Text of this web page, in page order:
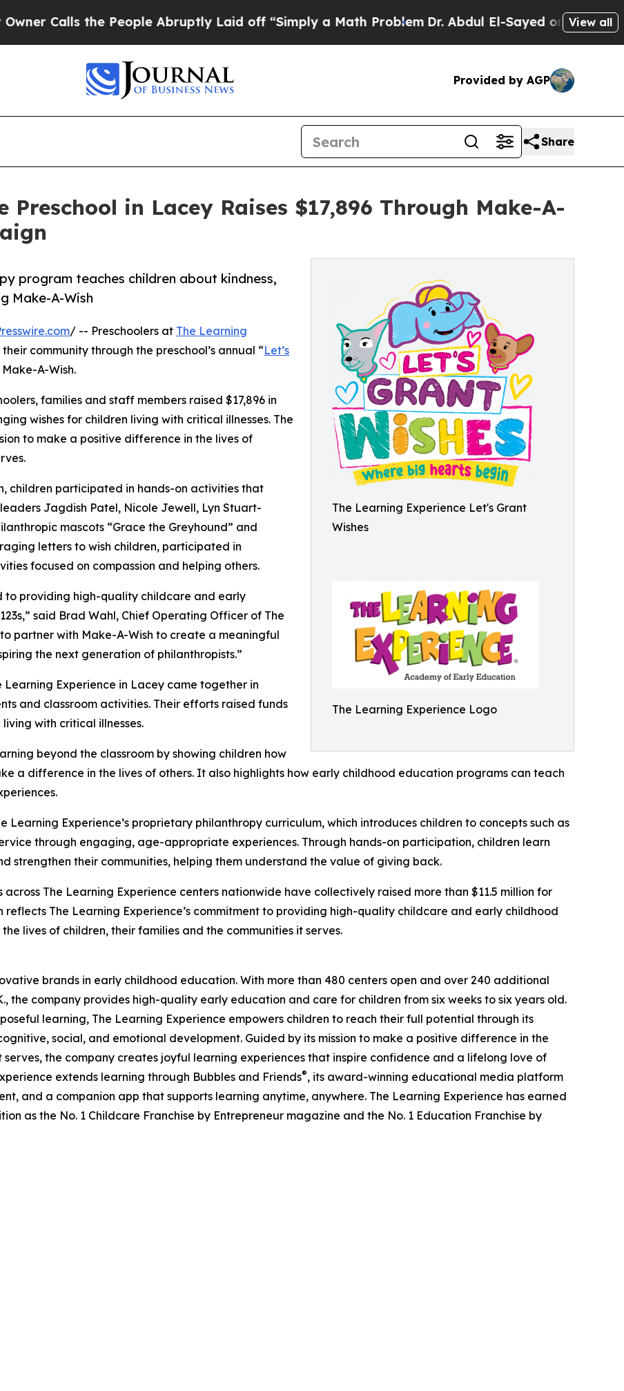
the People Abruptly Laid off “Simply a Math ProblemDr. Abdul El-Sayed on Historic View all
Provided by AGP
Share
Preschool in Lacey Raises $17,896 Through Make-A-
The Learning Experience Let's Grant
Wishes
The Learning Experience Logo
program teaches children about kindness,
Make-A-Wish
/ -- Preschoolers at The Learning
community through the preschool’s annual “Let’s
A-Wish.
families and staff members raised $17,896 in
wishes for children living with critical illnesses. The
to make a positive difference in the lives of
children participated in hands-on activities that
Jagdish Patel, Nicole Jewell, Lyn Stuart-
mascots “Grace the Greyhound” and
letters to wish children, participated in
focused on compassion and helping others.
to providing high-quality childcare and early
said Brad Wahl, Chief Operating Officer of The
partner with Make-A-Wish to create a meaningful
the next generation of philanthropists.”
Experience in Lacey came together in
and classroom activities. Their efforts raised funds
with critical illnesses.
beyond the classroom by showing children how
a difference in the lives of others. It also highlights how early childhood education programs can teach
Learning Experience’s proprietary philanthropy curriculum, which introduces children to concepts such as
through engaging, age-appropriate experiences. Through hands-on participation, children learn
strengthen their communities, helping them understand the value of giving back.
The Learning Experience centers nationwide have collectively raised more than $11.5 million for
The Learning Experience’s commitment to providing high-quality childcare and early childhood
lives of children, their families and the communities it serves.
brands in early childhood education. With more than 480 centers open and over 240 additional
the company provides high-quality early education and care for children from six weeks to six years old.
learning, The Learning Experience empowers children to reach their full potential through its
social, and emotional development. Guided by its mission to make a positive difference in the
the company creates joyful learning experiences that inspire confidence and a lifelong love of
extends learning through Bubbles and Friends®, its award-winning educational media platform
and a companion app that supports learning anytime, anywhere. The Learning Experience has earned
as the No. 1 Childcare Franchise by Entrepreneur magazine and the No. 1 Education Franchise by